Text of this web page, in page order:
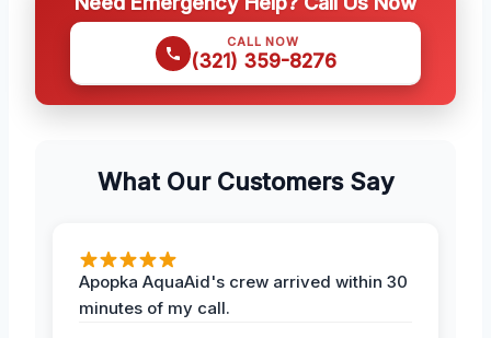
CALL NOW
(321) 359-8276
What Our Customers Say
Apopka AquaAid's crew arrived within 30
minutes of my call.